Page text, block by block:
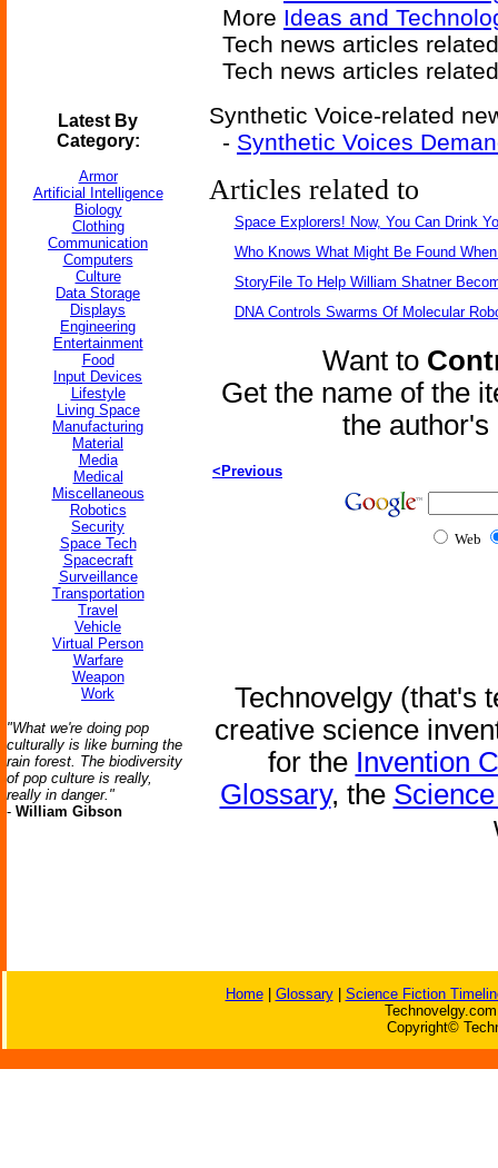
Latest By
Category:
Armor
Artificial Intelligence
Biology
Clothing
Communication
Computers
Culture
Data Storage
Displays
Engineering
Entertainment
Food
Input Devices
Lifestyle
Living Space
Manufacturing
Material
Media
Medical
Miscellaneous
Robotics
Security
Space Tech
Spacecraft
Surveillance
Transportation
Travel
Vehicle
Virtual Person
Warfare
Weapon
Work
"What we're doing pop
culturally is like burning the
rain forest. The biodiversity
of pop culture is really,
really in danger."
- William Gibson
More Ideas and
Tech news articles
Tech news articles
Synthetic Voice-related
- Synthetic Voices
Articles related to
Space Explorers! Now, You Can Drink
Who Knows What Might Be Found
StoryFile To Help William Shatner
DNA Controls Swarms Of Molecular
Want to
Get the name of the
the
<Previous
Web
Technovelgy (that's
creative science
for the Invention
Glossary, the
Home| Glossary| Science Fiction
Copyright©